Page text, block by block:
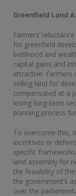
Greenfield Land
Farmers’
for greenfield
livelihood and
capital gains and
attractive. Farmers
selling land for
compensated at a
losing long-term
planning process
To overcome this,
incentives or
specific
land assembly for
the feasibility of
the government’s
over the